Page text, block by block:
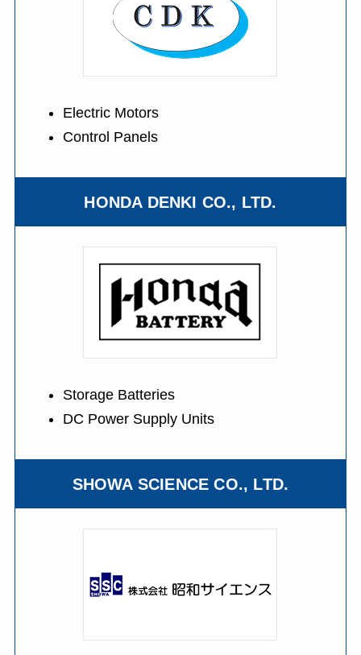
Electric Motors
Control Panels
HONDA DENKI CO., LTD.
Storage Batteries
DC Power Supply Units
SHOWA SCIENCE CO., LTD.